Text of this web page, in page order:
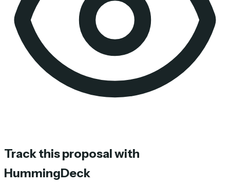
Track this proposal with
HummingDeck